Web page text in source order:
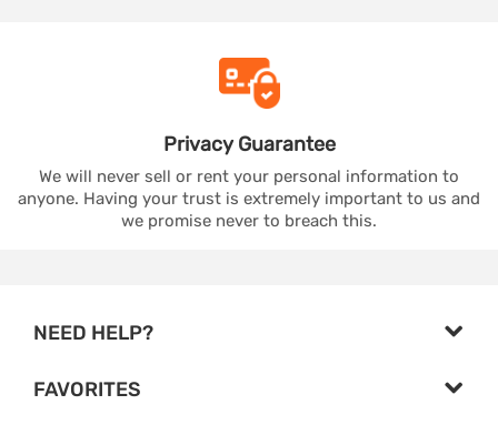
PrivacyGuarantee
We will never sell or rent your personal information to
anyone. Having your trust is extremely important to us and
we promise never to breach this.
NEED HELP?
FAVORITES